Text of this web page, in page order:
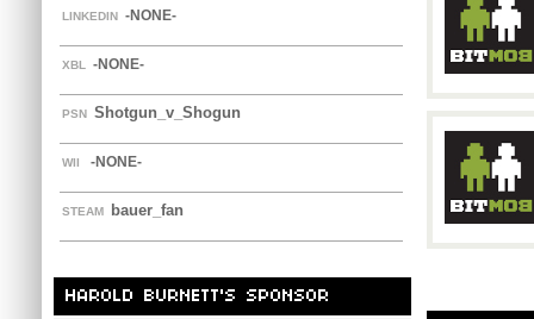
LINKEDIN -NONE-
XBL -NONE-
PSN Shotgun_v_Shogun
WII -NONE-
STEAM bauer_fan
HAROLD BURNETT'S SPONSOR